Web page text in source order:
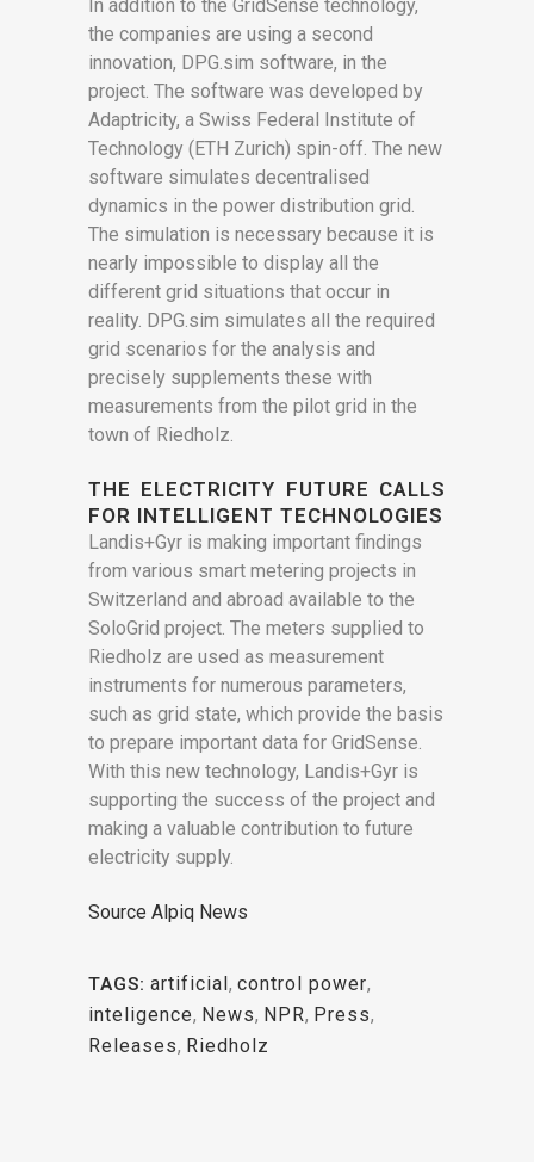
In addition to the GridSense technology,
the companies are using a second
innovation, DPG.sim software, in the
project. The software was developed by
Adaptricity, a Swiss Federal Institute of
Technology (ETH Zurich) spin-off. The new
software simulates decentralised
dynamics in the power distribution grid.
The simulation is necessary because it is
nearly impossible to display all the
different grid situations that occur in
reality. DPG.sim simulates all the required
grid scenarios for the analysis and
precisely supplements these with
measurements from the pilot grid in the
town of Riedholz.
THE ELECTRICITY FUTURE CALLS
FOR INTELLIGENT TECHNOLOGIES
Landis+Gyr is making important findings
from various smart metering projects in
Switzerland and abroad available to the
SoloGrid project. The meters supplied to
Riedholz are used as measurement
instruments for numerous parameters,
such as grid state, which provide the basis
to prepare important data for GridSense.
With this new technology, Landis+Gyr is
supporting the success of the project and
making a valuable contribution to future
electricity supply.
Source Alpiq News
TAGS: artificial, control power,
inteligence, News, NPR, Press,
Releases, Riedholz